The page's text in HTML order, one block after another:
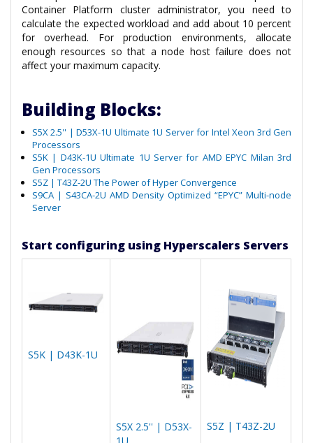
Container Platform cluster administrator, you need to
calculate the expected workload and add about 10 percent
for overhead. For production environments, allocate
enough resources so that a node host failure does not
affect your maximum capacity.
Building Blocks:
S5X 2.5'' | D53X-1U Ultimate 1U Server for Intel Xeon 3rd Gen
Processors
S5K | D43K-1U Ultimate 1U Server for AMD EPYC Milan 3rd
Gen Processors
S5Z | T43Z-2U The Power of Hyper Convergence
S9CA | S43CA-2U AMD Density Optimized “EPYC” Multi-node
Server
Start configuring using Hyperscalers Servers
S5K | D43K-1U
S5X 2.5'' | D53X-
S5Z | T43Z-2U